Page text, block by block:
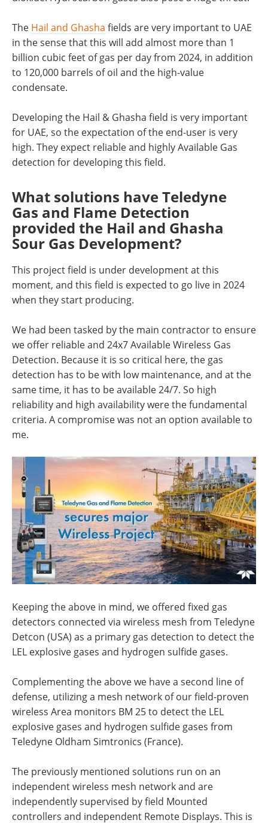
The Hail and Ghasha fields are very important to UAE
in the sense that this will add almost more than 1
billion cubic feet of gas per day from 2024, in addition
to 120,000 barrels of oil and the high-value
condensate.
Developing the Hail & Ghasha field is very important
for UAE, so the expectation of the end-user is very
high. They expect reliable and highly Available Gas
detection for developing this field.
What solutions have Teledyne
Gas and Flame Detection
provided the Hail and Ghasha
Sour Gas Development?
This project field is under development at this
moment, and this field is expected to go live in 2024
when they start producing.
We had been tasked by the main contractor to ensure
we offer reliable and 24x7 Available Wireless Gas
Detection. Because it is so critical here, the gas
detection has to be with low maintenance, and at the
same time, it has to be available 24/7. So high
reliability and high availability were the fundamental
criteria. A compromise was not an option available to
me.
Keeping the above in mind, we offered fixed gas
detectors connected via wireless mesh from Teledyne
Detcon (USA) as a primary gas detection to detect the
LEL explosive gases and hydrogen sulfide gases.
Complementing the above we have a second line of
defense, utilizing a mesh network of our field-proven
wireless Area monitors BM 25 to detect the LEL
explosive gases and hydrogen sulfide gases from
Teledyne Oldham Simtronics (France).
The previously mentioned solutions run on an
independent wireless mesh network and are
independently supervised by field Mounted
controllers and independent Remote Displays. This is